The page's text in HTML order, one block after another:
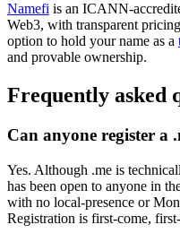
Namefi is an ICANN-
Web3, with transparent
option to hold your name as a
and provable ownership.
Frequently asked
Can anyone register a
Yes. Although .me is
has been open to anyone in
with no local-presence or
Registration is first-come,